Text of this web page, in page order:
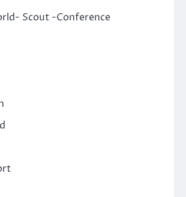
Scout -Conference